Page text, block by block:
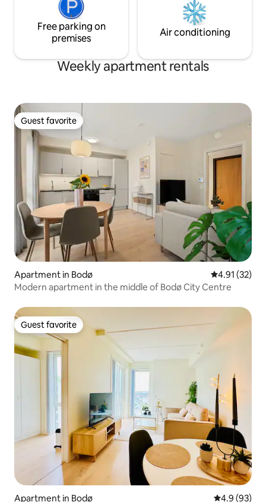
Free parking on
premises
Air conditioning
Weekly apartment rentals
Guest favorite
Guest favorite
Apartment in Bodø 4.91 out of 5
4.91 (32)
Modern apartment in the middle of Bodø City Centre
Guest favorite
Guest favorite
Apartment in Bodø 4.9 out of 5
4.9 (93)